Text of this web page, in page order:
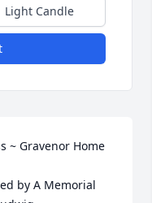
Light Candle
~ Gravenor Home
by A Memorial